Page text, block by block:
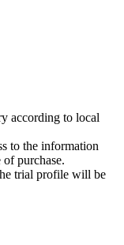
according to local
to the information
purchase.
trial profile will be